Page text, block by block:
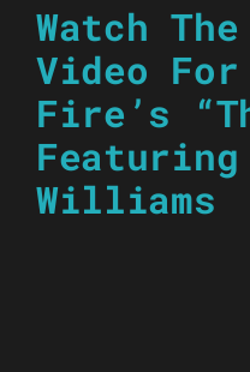
Watch
Video
Fire’s
Williams